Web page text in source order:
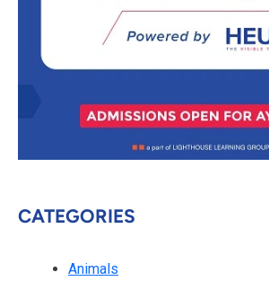
CATEGORIES
Animals